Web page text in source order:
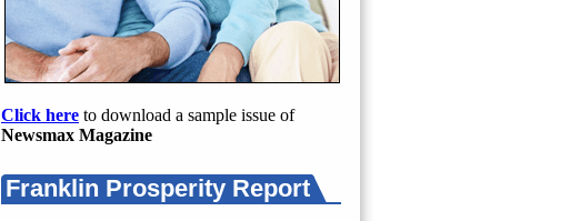
Click here to download a sample issue of
Newsmax Magazine
Franklin Prosperity Report